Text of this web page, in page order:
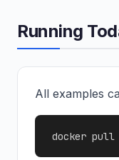
Running
All examples
docker pull